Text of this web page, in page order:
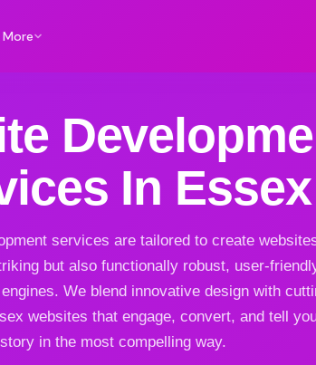
More
In Essex
services are tailored to create
but also functionally robust, user-
We blend innovative design with
websites that engage, convert, and tell
story in the most compelling way.